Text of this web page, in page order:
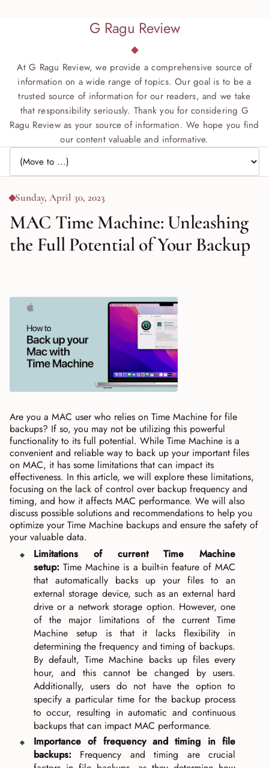
G Ragu Review
At G Ragu Review, we provide a comprehensive source of
information on a wide range of topics. Our goal is to be a
trusted source of information for our readers, and we take
that responsibility seriously. Thank you for considering G
Ragu Review as your source of information. We hope you find
our content valuable and informative.
Jump to page
Sunday, April 30, 2023
MAC Time Machine: Unleashing
the Full Potential of Your Backup
Are you a MAC user who relies on Time Machine for file
backups? If so, you may not be utilizing this powerful
functionality to its full potential. While Time Machine is a
convenient and reliable way to back up your important files
on MAC, it has some limitations that can impact its
effectiveness. In this article, we will explore these limitations,
focusing on the lack of control over backup frequency and
timing, and how it affects MAC performance. We will also
discuss possible solutions and recommendations to help you
optimize your Time Machine backups and ensure the safety of
your valuable data.
Limitations of current Time Machine
setup: Time Machine is a built-in feature of MAC
that automatically backs up your files to an
external storage device, such as an external hard
drive or a network storage option. However, one
of the major limitations of the current Time
Machine setup is that it lacks flexibility in
determining the frequency and timing of backups.
By default, Time Machine backs up files every
hour, and this cannot be changed by users.
Additionally, users do not have the option to
specify a particular time for the backup process
to occur, resulting in automatic and continuous
backups that can impact MAC performance.
Importance of frequency and timing in file
backups:Frequency and timing are crucial